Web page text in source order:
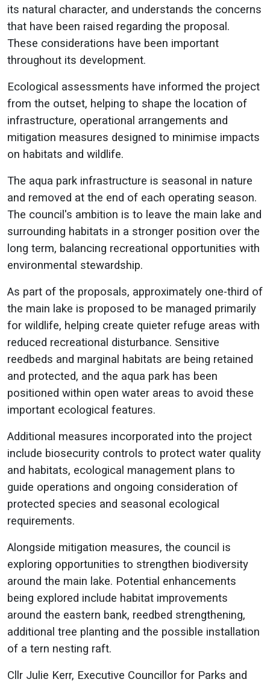
its natural character, and understands the concerns
that have been raised regarding the proposal.
These considerations have been important
throughout its development.
Ecological assessments have informed the project
from the outset, helping to shape the location of
infrastructure, operational arrangements and
mitigation measures designed to minimise impacts
on habitats and wildlife.
The aqua park infrastructure is seasonal in nature
and removed at the end of each operating season.
The council's ambition is to leave the main lake and
surrounding habitats in a stronger position over the
long term, balancing recreational opportunities with
environmental stewardship.
As part of the proposals, approximately one-third of
the main lake is proposed to be managed primarily
for wildlife, helping create quieter refuge areas with
reduced recreational disturbance. Sensitive
reedbeds and marginal habitats are being retained
and protected, and the aqua park has been
positioned within open water areas to avoid these
important ecological features.
Additional measures incorporated into the project
include biosecurity controls to protect water quality
and habitats, ecological management plans to
guide operations and ongoing consideration of
protected species and seasonal ecological
requirements.
Alongside mitigation measures, the council is
exploring opportunities to strengthen biodiversity
around the main lake. Potential enhancements
being explored include habitat improvements
around the eastern bank, reedbed strengthening,
additional tree planting and the possible installation
of a tern nesting raft.
Cllr Julie Kerr, Executive Councillor for Parks and